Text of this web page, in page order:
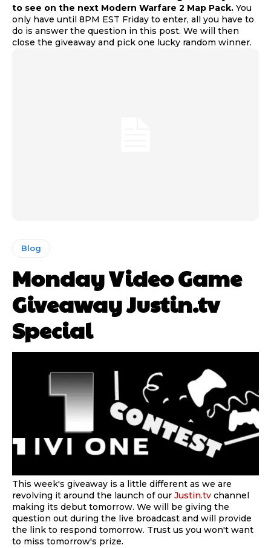
to see on the next Modern Warfare 2 Map Pack. You
only have until 8PM EST Friday to enter, all you have to
do is answer the question in this post. We will then
close the giveaway and pick one lucky random winner.
Blog
Monday Video Game
Giveaway Justin.tv
Special
This week's giveaway is a little different as we are
revolving it around the launch of our Justin.tv channel
making its debut tomorrow. We will be giving the
question out during the live broadcast and will provide
the link to respond tomorrow. Trust us you won't want
to miss tomorrow's prize.